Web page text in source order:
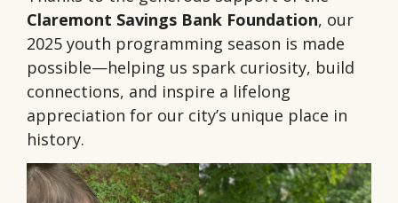
Claremont Savings Bank Foundation, our
2025 youth programming season is made
possible—helping us spark curiosity, build
connections, and inspire a lifelong
appreciation for our city’s unique place in
history.